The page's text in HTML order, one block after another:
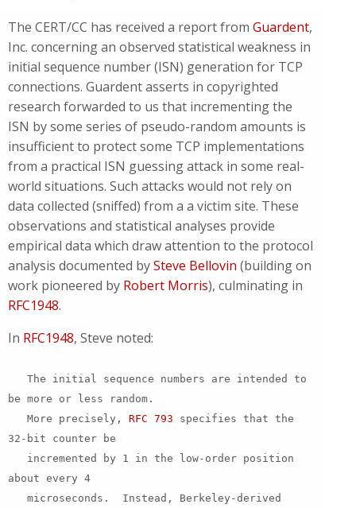
The CERT/CC has received a report from Guardent,
Inc. concerning an observed statistical weakness in
initial sequence number (ISN) generation for TCP
connections. Guardent asserts in copyrighted
research forwarded to us that incrementing the
ISN by some series of pseudo-random amounts is
insufficient to protect some TCP implementations
from a practical ISN guessing attack in some real-
world situations. Such attacks would not rely on
data collected (sniffed) from a a victim site. These
observations and statistical analyses provide
empirical data which draw attention to the protocol
analysis documented bySteve Bellovin (building on
work pioneered by Robert Morris), culminating in
RFC1948.
In RFC1948, Steve noted:
The initial sequence numbers are intended to
be more or less random.
More precisely, RFC 793 specifies that the
32-bit counter be
incremented by 1 in the low-order position
about every 4
microseconds. Instead, Berkeley-derived